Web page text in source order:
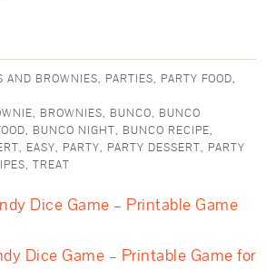
AND BROWNIES, PARTIES, PARTY FOOD,
, BROWNIES, BUNCO, BUNCO
, BUNCO NIGHT, BUNCO RECIPE,
, EASY, PARTY, PARTY DESSERT, PARTY
,TREAT
Dice Game – Printable Game
Dice Game – Printable Game for